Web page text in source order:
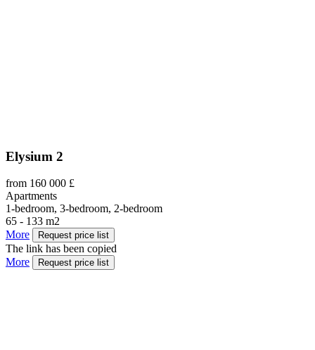
Elysium 2
from 160 000 £
Apartments
1-bedroom, 3-bedroom, 2-bedroom
65 - 133 m2
More
Request price list
The link has been copied
More
Request price list